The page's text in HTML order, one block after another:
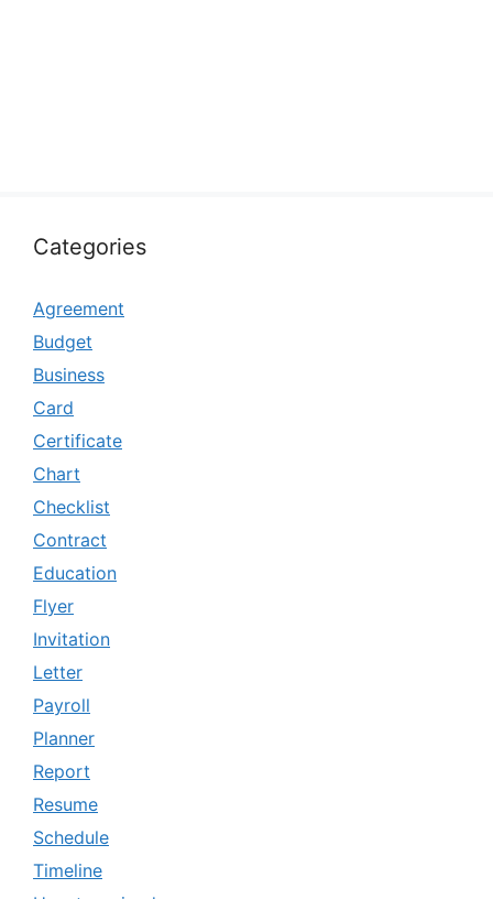
Categories
Agreement
Budget
Business
Card
Certificate
Chart
Checklist
Contract
Education
Flyer
Invitation
Letter
Payroll
Planner
Report
Resume
Schedule
Timeline